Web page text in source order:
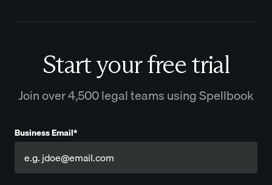
Start your free trial
Join over 4,500 legal teams using Spellbook
Business Email*